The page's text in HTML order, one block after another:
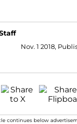
Nov. 1 2018,
continues below